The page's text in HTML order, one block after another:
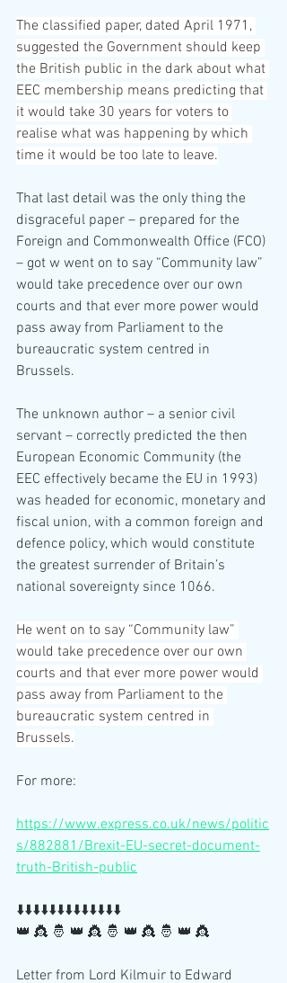
The classified paper, dated April 1971,
suggested the Government should keep
the British public in the dark about what
EEC membership means predicting that
it would take 30 years for voters to
realise what was happening by which
time it would be too late to leave.
That last detail was the only thing the
disgraceful paper – prepared for the
Foreign and Commonwealth Office (FCO)
– got w went on to say “Community law”
would take precedence over our own
courts and that ever more power would
pass away from Parliament to the
bureaucratic system centred in
Brussels.
The unknown author – a senior civil
servant – correctly predicted the then
European Economic Community (the
EEC effectively became the EU in 1993)
was headed for economic, monetary and
fiscal union, with a common foreign and
defence policy, which would constitute
the greatest surrender of Britain’s
national sovereignty since 1066.
He went on to say “Community law”
would take precedence over our own
courts and that ever more power would
pass away from Parliament to the
bureaucratic system centred in
Brussels.
For more:
https://www.express.co.uk/news/politic
s/882881/Brexit-EU-secret-document-
truth-British-public
⬇️⬇️⬇️⬇️⬇️⬇️⬇️⬇️⬇️⬇️⬇️⬇️⬇️
👑 👸 🤴 👑 👸 🤴 👑 👸 🤴 👑 👸
Letter from Lord Kilmuir to Edward